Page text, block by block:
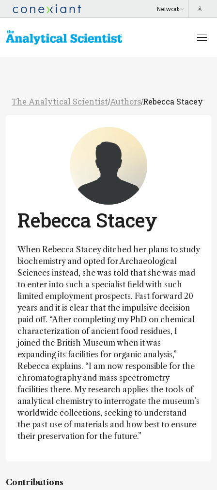
The Analytical Scientist/Authors/Rebecca Stacey
Rebecca Stacey
When Rebecca Stacey ditched her plans to study
biochemistry and opted for Archaeological
Sciences instead, she was told that she was mad
to enter into such a specialist field with such
limited employment prospects. Fast forward 20
years and it is clear that the impulsive decision
paid off. “After completing my PhD on chemical
characterization of ancient food residues, I
joined the British Museum when it was
expanding its facilities for organic analysis,”
Rebecca explains. “I am now responsible for the
chromatography and mass spectrometry
facilities there. My research applies the tools of
analytical chemistry to interrogate the museum’s
worldwide collections, seeking to understand
the past use of materials and how best to ensure
their preservation for the future.”
Contributions